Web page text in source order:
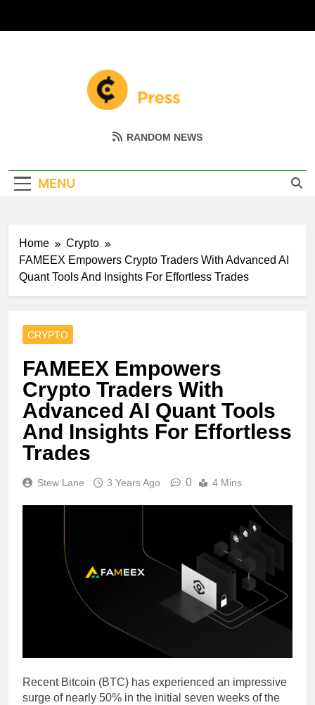
Coin Miller
Empowering Your Crypto Journey
RANDOM NEWS
MENU
Home
Crypto
FAMEEX Empowers Crypto Traders With Advanced AI
Quant Tools And Insights For Effortless Trades
CRYPTO
FAMEEX Empowers
Crypto Traders With
Advanced AI Quant Tools
And Insights For Effortless
Trades
Stew Lane 3 Years Ago 0 4 Mins
Recent Bitcoin (BTC) has experienced an impressive
surge of nearly 50% in the initial seven weeks of the